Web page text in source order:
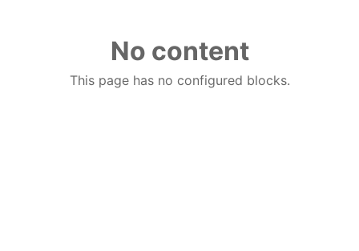
No content
This page has no configured blocks.